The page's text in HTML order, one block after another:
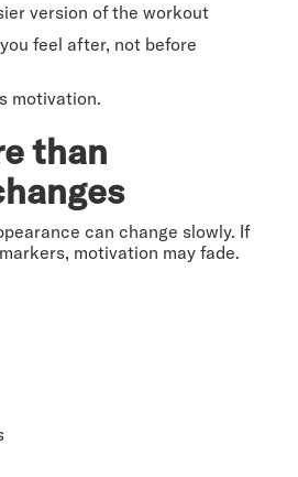
version of the workout
feel after, not before
motivation.
than
can change slowly. If
motivation may fade.